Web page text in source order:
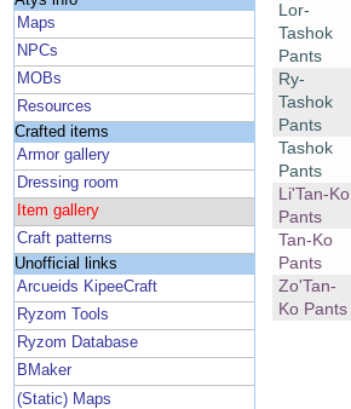
Maps
NPCs
MOBs
Resources
Crafted items
Armor gallery
Dressing room
Item gallery
Craft patterns
Unofficial links
Arcueids KipeeCraft
Ryzom Tools
Ryzom Database
BMaker
(Static) Maps
Lor-
Tashok
Pants
Ry-
Tashok
Pants
Tashok
Pants
Li'Tan-Ko
Pants
Tan-Ko
Pants
Zo'Tan-
Ko Pants